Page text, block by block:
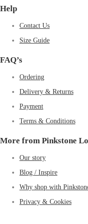
Help
Contact Us
Size Guide
FAQ’s
Ordering
Delivery & Returns
Payment
Terms & Conditions
More from Pinkstone
Our story
Blog / Inspire
Why shop with
Privacy & Cookies